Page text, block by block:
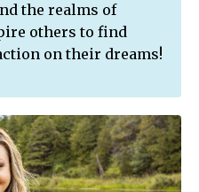
the realms of
others to find
on their dreams!